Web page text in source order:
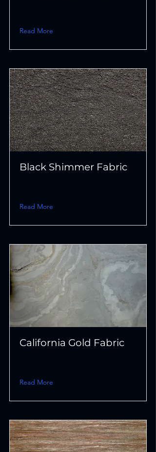
Read More
Black Shimmer Fabric
Read More
California Gold Fabric
Read More